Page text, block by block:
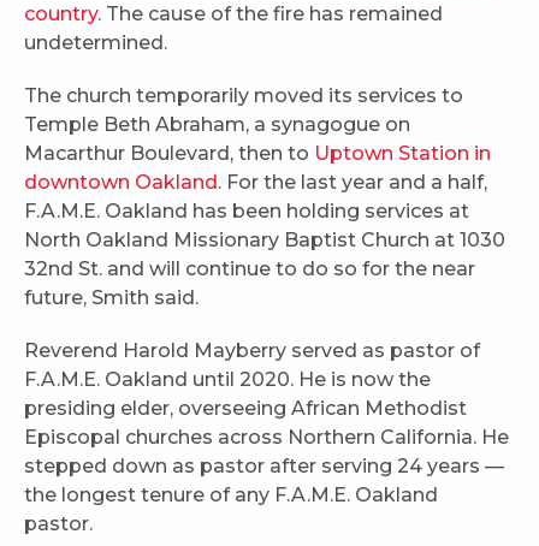
country. The cause of the fire has remained
undetermined.
The church temporarily moved its services to
Temple Beth Abraham, a synagogue on
Macarthur Boulevard, then to Uptown Station in
downtown Oakland. For the last year and a half,
F.A.M.E. Oakland has been holding services at
North Oakland Missionary Baptist Church at 1030
32nd St. and will continue to do so for the near
future, Smith said.
Reverend Harold Mayberry served as pastor of
F.A.M.E. Oakland until 2020. He is now the
presiding elder, overseeing African Methodist
Episcopal churches across Northern California. He
stepped down as pastor after serving 24 years —
the longest tenure of any F.A.M.E. Oakland
pastor.